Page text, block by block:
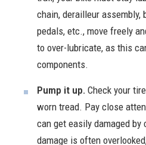
chain, derailleur
pedals, etc., move freely
to over-lubricate, as this
components.
Pump it up. Check your
worn tread. Pay close
can get easily damaged by
damage is often